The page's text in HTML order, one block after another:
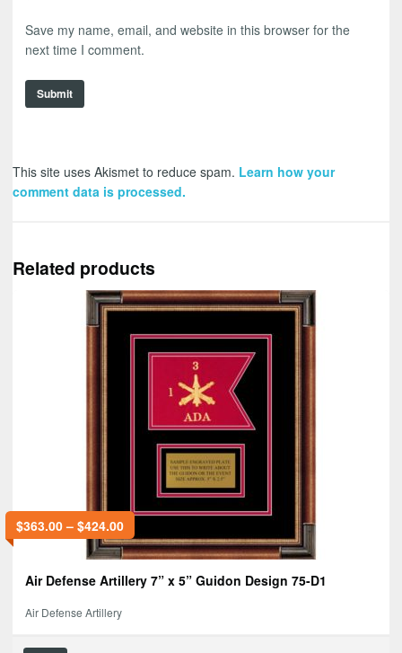
Save my name, email, and website in this browser for the
next time I comment.
This site uses Akismet to reduce spam. Learn how your
comment data is processed.
Related products
$363.00– $424.00
Air Defense Artillery 7” x 5” Guidon Design 75-D1
Air Defense Artillery